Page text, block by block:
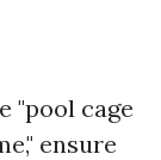
"pool cage
ensure